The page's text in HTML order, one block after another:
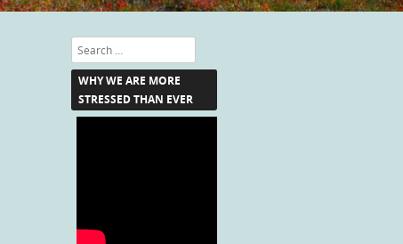
Search
WHY WE ARE MORE
STRESSED THAN EVER